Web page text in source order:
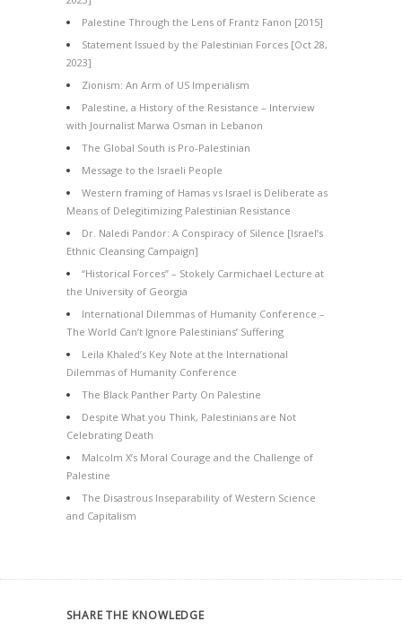
Palestine Through the Lens of Frantz Fanon [2015]
Statement Issued by the Palestinian Forces [Oct 28,
2023]
Zionism: An Arm of US Imperialism
Palestine, a History of the Resistance – Interview
with Journalist Marwa Osman in Lebanon
The Global South is Pro-Palestinian
Message to the Israeli People
Western framing of Hamas vs Israel is Deliberate as
Means of Delegitimizing Palestinian Resistance
Dr. Naledi Pandor: A Conspiracy of Silence [Israel’s
Ethnic Cleansing Campaign]
“Historical Forces” – Stokely Carmichael Lecture at
the University of Georgia
International Dilemmas of Humanity Conference –
The World Can’t Ignore Palestinians’ Suffering
Leila Khaled’s Key Note at the International
Dilemmas of Humanity Conference
The Black Panther Party On Palestine
Despite What you Think, Palestinians are Not
Celebrating Death
Malcolm X’s Moral Courage and the Challenge of
Palestine
The Disastrous Inseparability of Western Science
and Capitalism
SHARE THE KNOWLEDGE